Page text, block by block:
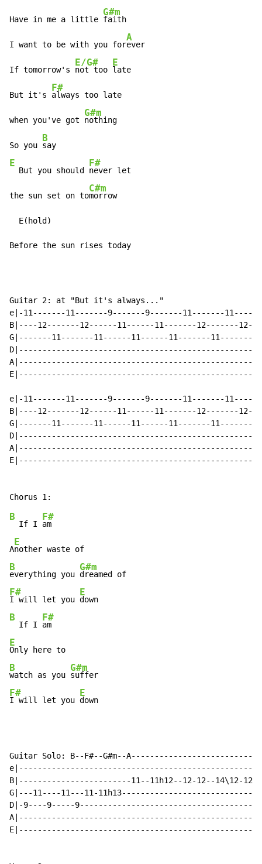
Have in me a little
G#m
faith
I want to be with you for
A
ever
If tomorrow's
E/G#
not too
E
late
But it's
F#
always too late
when you've got
G#m
nothing
So you
B
E
  But you should
F#
never let
the sun set on to
C#m
morrow
  E(hold)
Before the sun rises today
Guitar 2: at "But it's always..."
e|-11-------11-------9-------9-------11-------
B|----12-------12------11------11-------12-------
G|-------11-------11------11------11-------11-------
e|-11-------11-------9-------9-------11-------
B|----12-------12------11------11-------12-------
G|-------11-------11------11------11-------11-------
B
  If I
F#
am
A
E
B
everything you
G#m
F#
I will let you
E
B
  If I
F#
E
B
watch as you
G#m
F#
I will let you
E
down
Guitar Solo: B--F#--G#m--
B|------------------------11--11h12--12-12--14\12-
G|---11----11---11-
D|-9----9-----